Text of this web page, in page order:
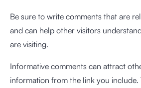
Be sure to write comments that are
and can help other visitors
are visiting.
Informative comments can attract
information from the link you include.